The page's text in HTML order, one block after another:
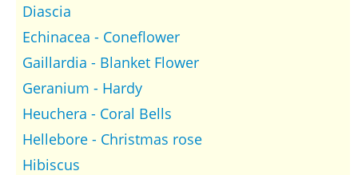
Diascia
Echinacea - Coneflower
Gaillardia - Blanket Flower
Geranium - Hardy
Heuchera - Coral Bells
Hellebore - Christmas rose
Hibiscus